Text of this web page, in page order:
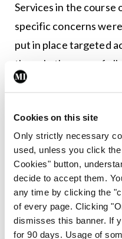
Cookies on this site
Only strictly necessary
used, unless you click
Cookies" button,
decide to accept them.
any time by clicking the
of every page. Clicking
dismisses this banner. If
for 90 days. Usage of
Services in the course
specific concerns
put in place targeted
them. In the case of all
have been raised by
for them.”
At this stage in the
CAMHS, five out of
Organisations have
CHO 3 (Clare,
Limerick) CHO 4